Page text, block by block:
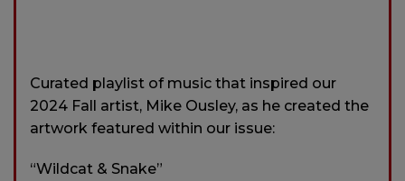
Curated playlist of music that inspired our
2024 Fall artist, Mike Ousley, as he created the
artwork featured within our issue:
“Wildcat & Snake”